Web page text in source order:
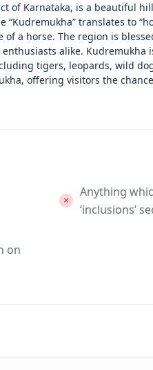
of Karnataka, is a beautiful
translates to
a horse. The region is
alike. Kudremukha
tigers, leopards, wild
offering visitors the
on
Anything
‘inclusions’